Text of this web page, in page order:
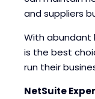
and suppliers
With abundant
is the best
run their
NetSuite